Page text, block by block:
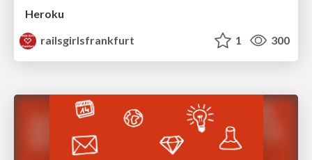
Heroku
railsgirlsfrankfurt
1 300